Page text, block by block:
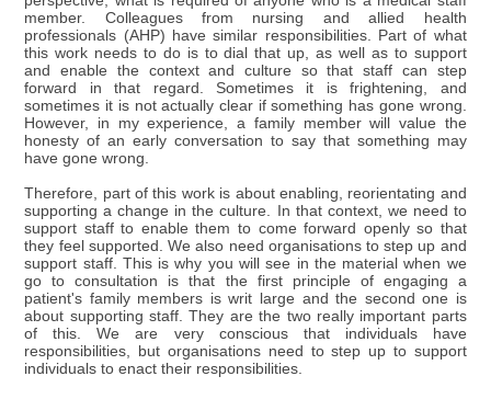
member. Colleagues from nursing and allied health
professionals (AHP) have similar responsibilities. Part of what
this work needs to do is to dial that up, as well as to support
and enable the context and culture so that staff can step
forward in that regard. Sometimes it is frightening, and
sometimes it is not actually clear if something has gone wrong.
However, in my experience, a family member will value the
honesty of an early conversation to say that something may
have gone wrong.
Therefore, part of this work is about enabling, reorientating and
supporting a change in the culture. In that context, we need to
support staff to enable them to come forward openly so that
they feel supported. We also need organisations to step up and
support staff. This is why you will see in the material when we
go to consultation is that the first principle of engaging a
patient's family members is writ large and the second one is
about supporting staff. They are the two really important parts
of this. We are very conscious that individuals have
responsibilities, but organisations need to step up to support
individuals to enact their responsibilities.